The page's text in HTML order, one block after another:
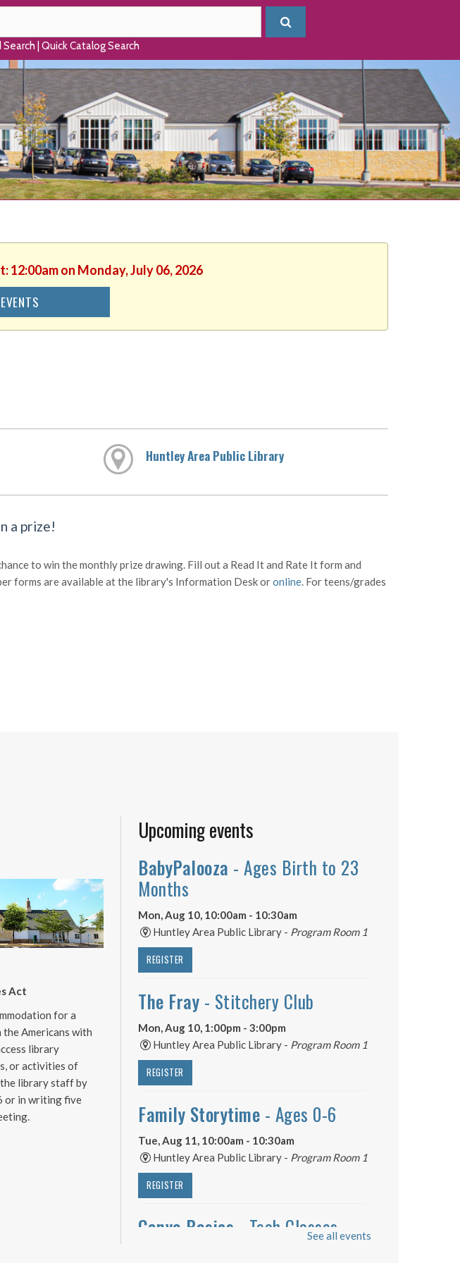
Quick Catalog Search
12:00am on Monday, July 06, 2026
Huntley Area Public Library
a prize!
to win the monthly prize drawing. Fill out a Read It and Rate It form and
forms are available at the library's Information Desk oronline. For teens/grades
Act
for a
Americans with
library
or activities of
library staff by
or in writing five
Upcoming events
BabyPalooza - Ages Birth to 23
Months
Mon, Aug 10, 10:00am - 10:30am
Huntley Area Public Library - Program Room 1
REGISTER
The Fray - Stitchery Club
Mon, Aug 10, 1:00pm - 3:00pm
Huntley Area Public Library - Program Room 1
REGISTER
Family Storytime - Ages 0-6
Tue, Aug 11, 10:00am - 10:30am
Huntley Area Public Library - Program Room 1
REGISTER
Canva Basics - Tech ClassesSee all events